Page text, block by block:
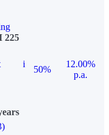
225
i
50%
12.00%
p.a.